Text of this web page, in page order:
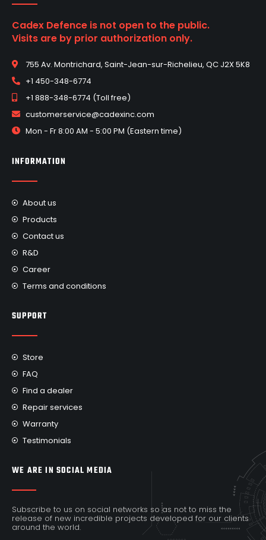
Cadex Defence is not open to the public.
Visits are by prior authorization only.
755 Av. Montrichard, Saint-Jean-sur-Richelieu, QC J2X 5K8
+1 450-348-6774
+1 888-348-6774 (Toll free)
customerservice@cadexinc.com
Mon - Fr 8:00 AM - 5:00 PM (Eastern time)
INFORMATION
About us
Products
Contact us
R&D
Career
Terms and conditions
SUPPORT
Store
FAQ
Find a dealer
Repair services
Warranty
Testimonials
WE ARE IN SOCIAL MEDIA
Subscribe to us on social networks so as not to miss the
release of new incredible projects developed for our clients
around the world.